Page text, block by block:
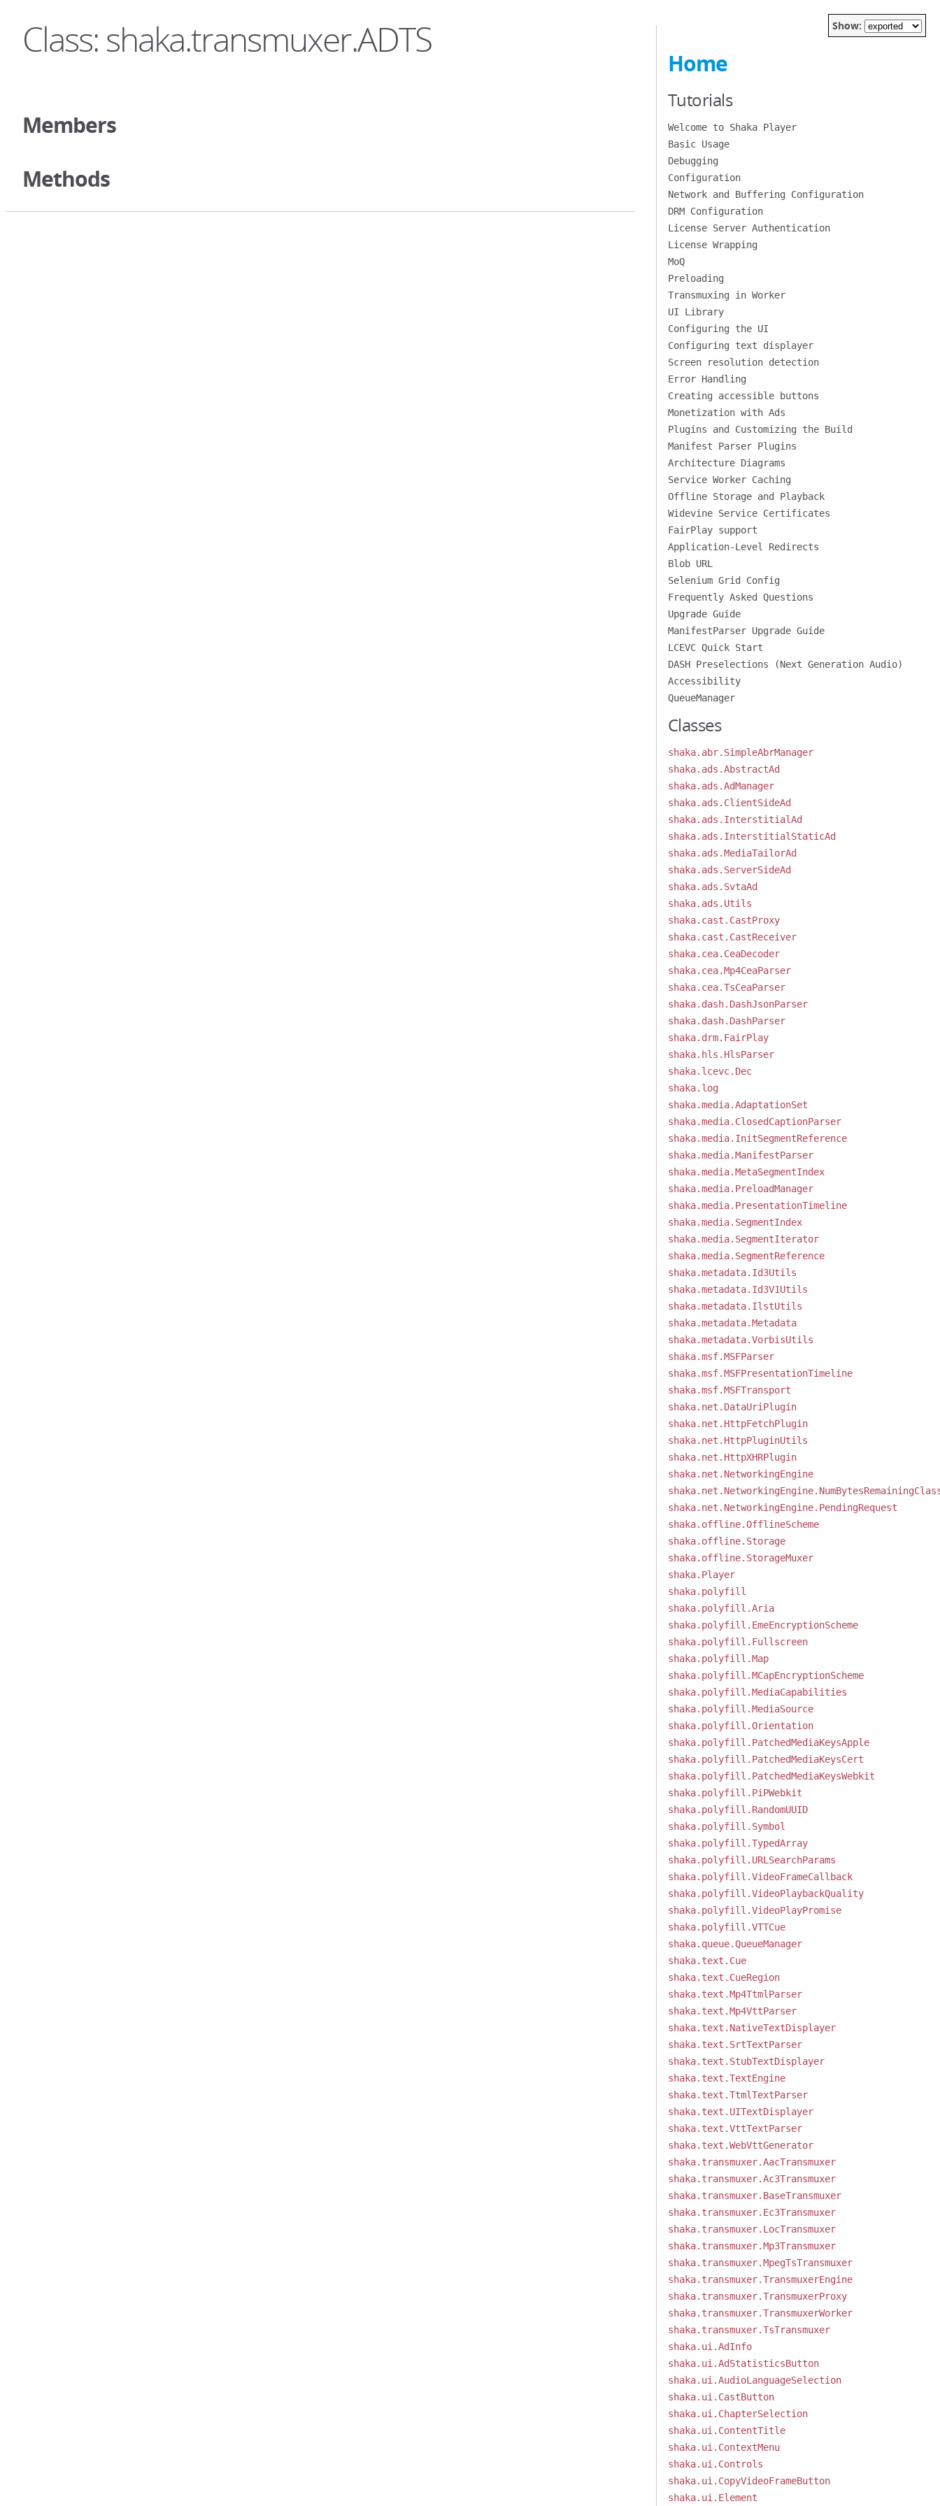
Class: shaka.transmuxer.ADTS
Members
Methods
Show:
Home
Tutorials
Welcome to Shaka Player
Basic Usage
Debugging
Configuration
Network and Buffering Configuration
DRM Configuration
License Server Authentication
License Wrapping
MoQ
Preloading
Transmuxing in Worker
UI Library
Configuring the UI
Configuring text displayer
Screen resolution detection
Error Handling
Creating accessible buttons
Monetization with Ads
Plugins and Customizing the Build
Manifest Parser Plugins
Architecture Diagrams
Service Worker Caching
Offline Storage and Playback
Widevine Service Certificates
FairPlay support
Application-Level Redirects
Blob URL
Selenium Grid Config
Frequently Asked Questions
Upgrade Guide
ManifestParser Upgrade Guide
LCEVC Quick Start
DASH Preselections (Next Generation Audio)
Accessibility
QueueManager
Classes
shaka.abr.SimpleAbrManager
shaka.ads.AbstractAd
shaka.ads.AdManager
shaka.ads.ClientSideAd
shaka.ads.InterstitialAd
shaka.ads.InterstitialStaticAd
shaka.ads.MediaTailorAd
shaka.ads.ServerSideAd
shaka.ads.SvtaAd
shaka.ads.Utils
shaka.cast.CastProxy
shaka.cast.CastReceiver
shaka.cea.CeaDecoder
shaka.cea.Mp4CeaParser
shaka.cea.TsCeaParser
shaka.dash.DashJsonParser
shaka.dash.DashParser
shaka.drm.FairPlay
shaka.hls.HlsParser
shaka.lcevc.Dec
shaka.log
shaka.media.AdaptationSet
shaka.media.ClosedCaptionParser
shaka.media.InitSegmentReference
shaka.media.ManifestParser
shaka.media.MetaSegmentIndex
shaka.media.PreloadManager
shaka.media.PresentationTimeline
shaka.media.SegmentIndex
shaka.media.SegmentIterator
shaka.media.SegmentReference
shaka.metadata.Id3Utils
shaka.metadata.Id3V1Utils
shaka.metadata.IlstUtils
shaka.metadata.Metadata
shaka.metadata.VorbisUtils
shaka.msf.MSFParser
shaka.msf.MSFPresentationTimeline
shaka.msf.MSFTransport
shaka.net.DataUriPlugin
shaka.net.HttpFetchPlugin
shaka.net.HttpPluginUtils
shaka.net.HttpXHRPlugin
shaka.net.NetworkingEngine
shaka.net.NetworkingEngine.PendingRequest
shaka.offline.OfflineScheme
shaka.offline.Storage
shaka.offline.StorageMuxer
shaka.Player
shaka.polyfill
shaka.polyfill.Aria
shaka.polyfill.EmeEncryptionScheme
shaka.polyfill.Fullscreen
shaka.polyfill.Map
shaka.polyfill.MCapEncryptionScheme
shaka.polyfill.MediaCapabilities
shaka.polyfill.MediaSource
shaka.polyfill.Orientation
shaka.polyfill.PatchedMediaKeysApple
shaka.polyfill.PatchedMediaKeysCert
shaka.polyfill.PatchedMediaKeysWebkit
shaka.polyfill.PiPWebkit
shaka.polyfill.RandomUUID
shaka.polyfill.Symbol
shaka.polyfill.TypedArray
shaka.polyfill.URLSearchParams
shaka.polyfill.VideoFrameCallback
shaka.polyfill.VideoPlaybackQuality
shaka.polyfill.VideoPlayPromise
shaka.polyfill.VTTCue
shaka.queue.QueueManager
shaka.text.Cue
shaka.text.CueRegion
shaka.text.Mp4TtmlParser
shaka.text.Mp4VttParser
shaka.text.NativeTextDisplayer
shaka.text.SrtTextParser
shaka.text.StubTextDisplayer
shaka.text.TextEngine
shaka.text.TtmlTextParser
shaka.text.UITextDisplayer
shaka.text.VttTextParser
shaka.text.WebVttGenerator
shaka.transmuxer.AacTransmuxer
shaka.transmuxer.Ac3Transmuxer
shaka.transmuxer.BaseTransmuxer
shaka.transmuxer.Ec3Transmuxer
shaka.transmuxer.LocTransmuxer
shaka.transmuxer.Mp3Transmuxer
shaka.transmuxer.MpegTsTransmuxer
shaka.transmuxer.TransmuxerEngine
shaka.transmuxer.TransmuxerProxy
shaka.transmuxer.TransmuxerWorker
shaka.transmuxer.TsTransmuxer
shaka.ui.AdInfo
shaka.ui.AdStatisticsButton
shaka.ui.AudioLanguageSelection
shaka.ui.CastButton
shaka.ui.ChapterSelection
shaka.ui.ContentTitle
shaka.ui.ContextMenu
shaka.ui.Controls
shaka.ui.CopyVideoFrameButton
shaka.ui.Element